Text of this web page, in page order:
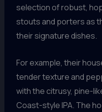
selection of robust,
stouts and porters as
their signature dishes.
For example, their
tender texture and
with the citrusy, pine-
Coast-style IPA. The